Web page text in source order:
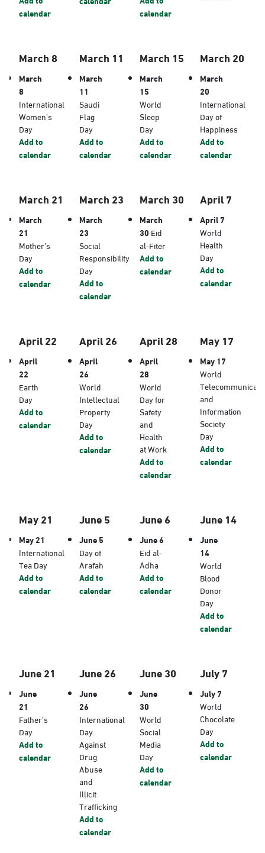
calendar
calendar
March 8
March
8
International
Women’s
Day
Add to
calendar
March 11
March
11
Saudi
Flag
Day
Add to
calendar
March 15
March
15
World
Sleep
Day
Add to
calendar
March 20
March
20
International
Day of
Happiness
Add to
calendar
March 21
March
21
Mother’s
Day
Add to
calendar
March 23
March
23
Social
Responsibility
Day
Add to
calendar
March 30
March
30 Eid
al-Fiter
Add to
calendar
April 7
April 7
World
Health
Day
Add to
calendar
April 22
April
22
Earth
Day
Add to
calendar
April 26
April
26
World
Intellectual
Property
Day
Add to
calendar
April 28
April
28
World
Day for
Safety
and
Health
at Work
Add to
calendar
May 17
May 17
World
and
Information
Society
Day
Add to
calendar
May 21
May 21
International
Tea Day
Add to
calendar
June 5
June 5
Day of
Arafah
Add to
calendar
June 6
June 6
Eid al-
Adha
Add to
calendar
June 14
June
14
World
Blood
Donor
Day
Add to
calendar
June 21
June
21
Father’s
Day
Add to
calendar
June 26
June
26
International
Day
Against
Drug
Abuse
and
Illicit
Trafficking
Add to
calendar
June 30
June
30
World
Social
Media
Day
Add to
calendar
July 7
July 7
World
Chocolate
Day
Add to
calendar